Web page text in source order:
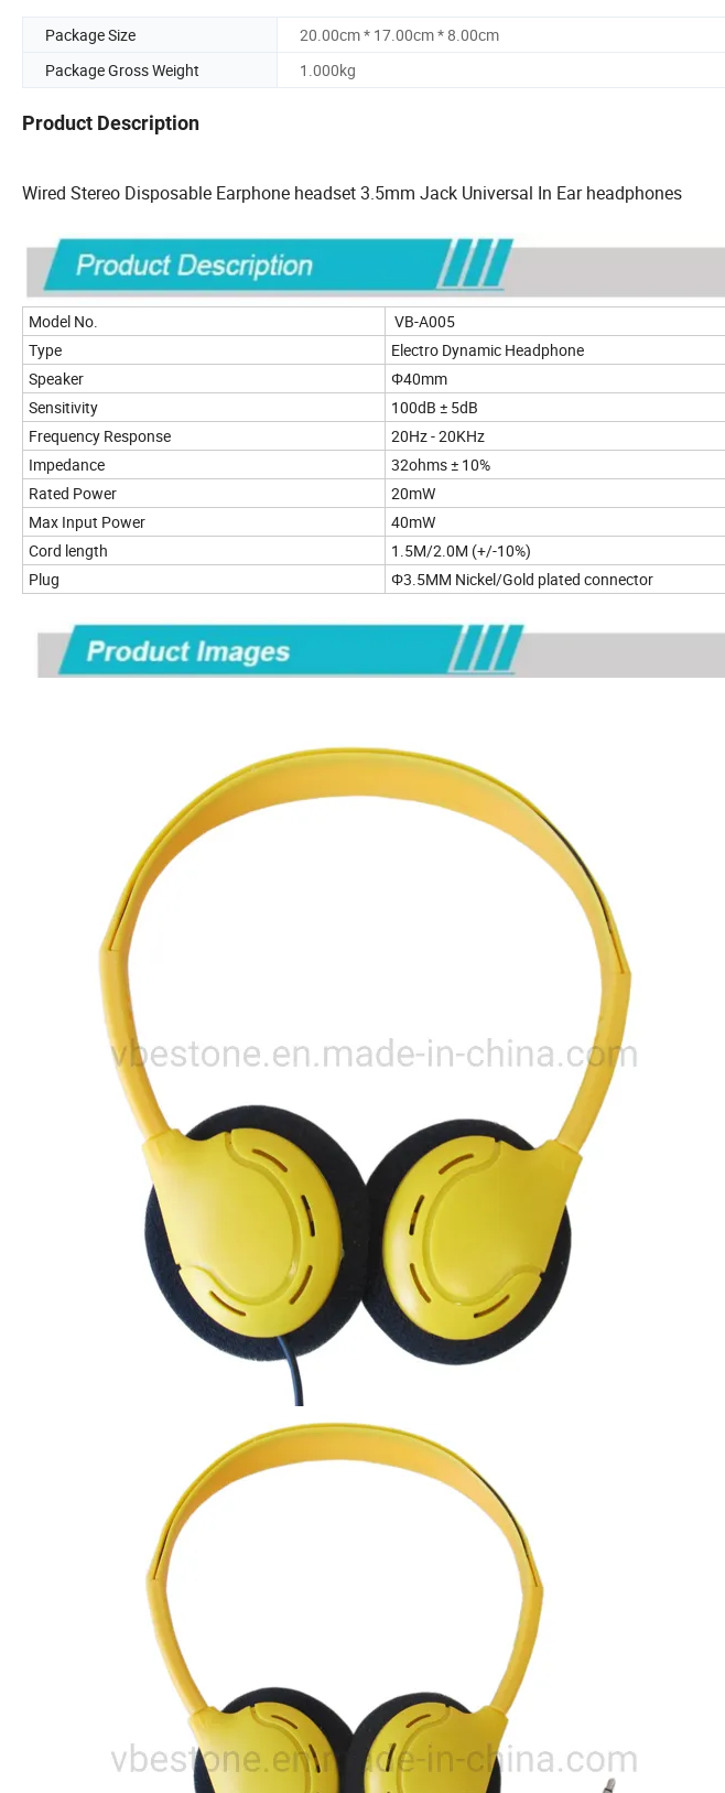
Package Size
20.00cm * 17.00cm * 8.00cm
Package Gross Weight
1.000kg
Product Description
Wired Stereo Disposable Earphone headset 3.5mm Jack Universal In Ear headphones
Model No.
VB-A005
Type
Electro Dynamic Headphone
Speaker
Φ40mm
Sensitivity
100dB ± 5dB
Frequency Response
20Hz - 20KHz
Impedance
32ohms ± 10%
Rated Power
20mW
Max Input Power
40mW
Cord length
1.5M/2.0M (+/-10%)
Plug
Φ3.5MM Nickel/Gold plated connector